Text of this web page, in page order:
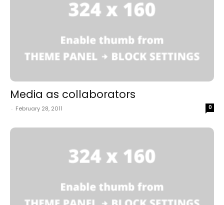
Media as collaborators
- February 28, 2011 0